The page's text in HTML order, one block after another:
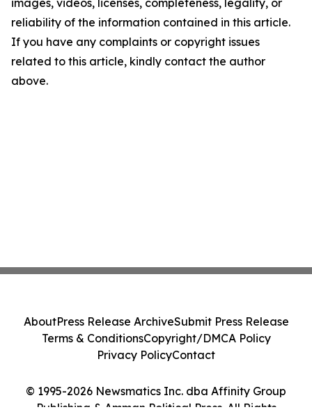
images, videos, licenses, completeness, legality, or
reliability of the information contained in this article.
If you have any complaints or copyright issues
related to this article, kindly contact the author
above.
© 1995-2026 Newsmatics Inc. dba Affinity Group
Publishing & Amman Political Press. All Rights
AboutPress Release ArchiveSubmit Press Release
Terms & ConditionsCopyright/DMCA Policy
Privacy PolicyContact